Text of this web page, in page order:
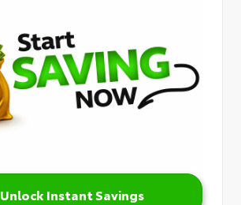
Unlock Instant Savings